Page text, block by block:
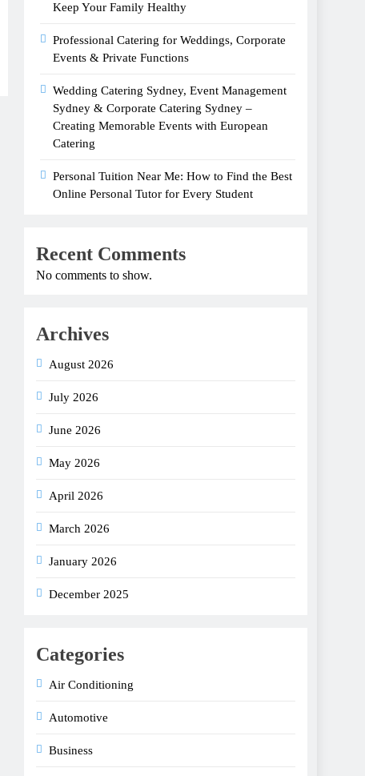
Keep Your Family Healthy
Professional Catering for Weddings, Corporate
Events & Private Functions
Wedding Catering Sydney, Event Management
Sydney & Corporate Catering Sydney –
Creating Memorable Events with European
Catering
Personal Tuition Near Me: How to Find the Best
Online Personal Tutor for Every Student
Recent Comments
No comments to show.
Archives
August 2026
July 2026
June 2026
May 2026
April 2026
March 2026
January 2026
December 2025
Categories
Air Conditioning
Automotive
Business